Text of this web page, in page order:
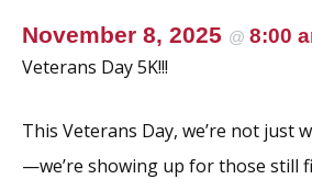
November 8, 2025 @ 8:00
Veterans Day 5K!!!
This Veterans Day, we’re not just
—we’re showing up for those still